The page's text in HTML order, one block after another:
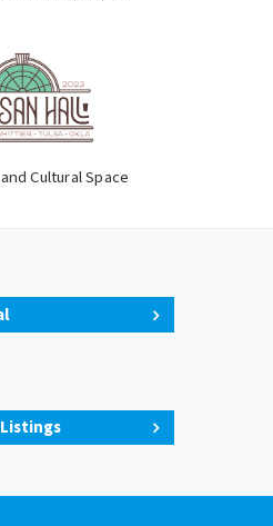
Cultural Space